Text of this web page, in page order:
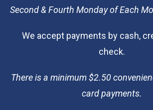
Second & Fourth Monday of Each
We accept payments by cash,
check.
There is a minimum $2.50
card payments.